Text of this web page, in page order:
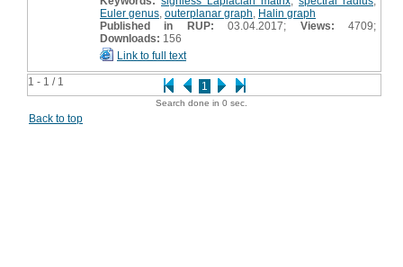
1 - 1 / 1 1
Euler genus outerplanar graph Halin graph
Published in RUP: 03.04.2017; Views: 4709;
Downloads: 156
Link to full text
Search done in 0 sec.
Back to top